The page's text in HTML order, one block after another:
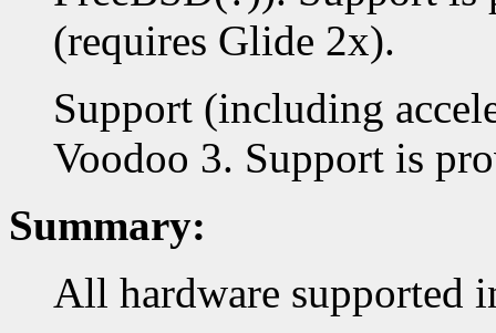
(requires Glide 2x).
Support (including
Voodoo 3. Support is
Summary:
All hardware supported